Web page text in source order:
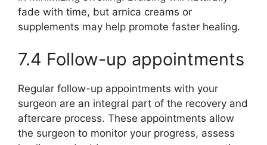
fade with time, but arnica creams or
supplements may help promote faster healing.
7.4 Follow-up appointments
Regular follow-up appointments with your
surgeon are an integral part of the recovery and
aftercare process. These appointments allow
the surgeon to monitor your progress, assess